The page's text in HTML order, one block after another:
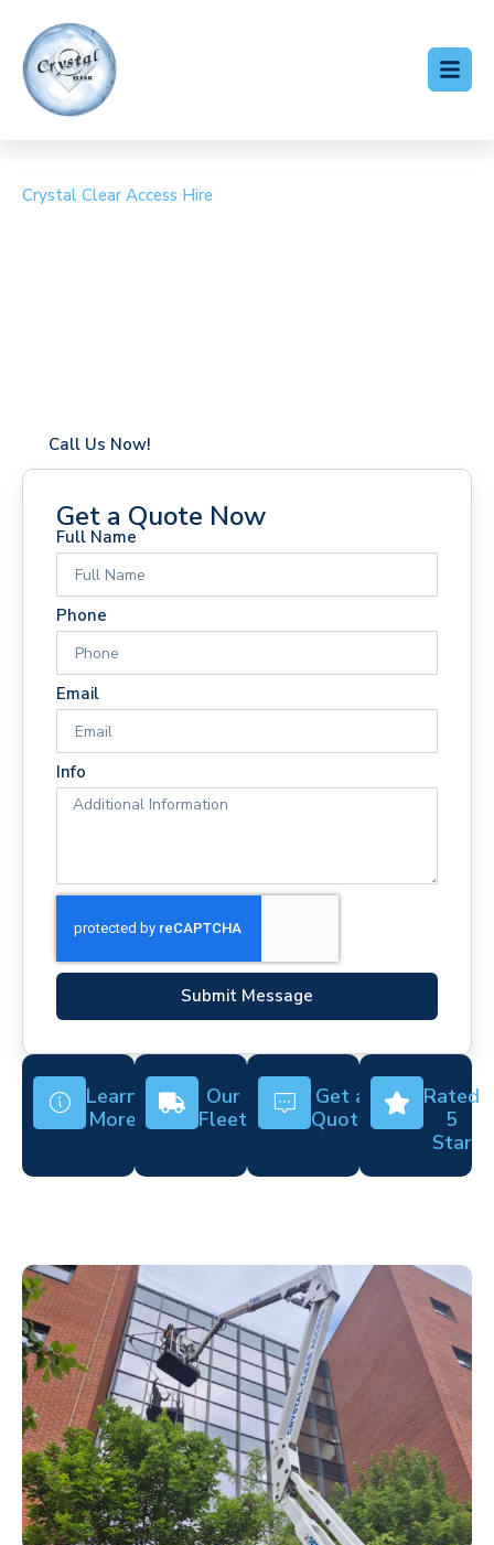
Crystal Clear Access Hire
Call Us Now!
Get a Quote Now
Full Name
Phone
Email
Info
Submit Message
Learn
More
Our
Fleet
Get a
Quote
Rated
5
Star